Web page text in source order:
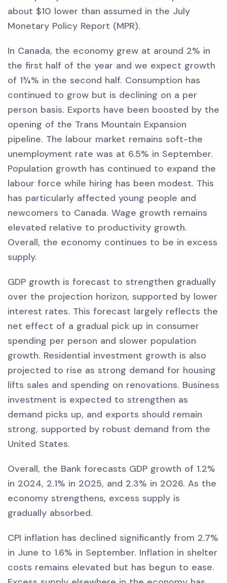
about $10 lower than assumed in the July
Monetary Policy Report (MPR).
In Canada, the economy grew at around 2% in
the first half of the year and we expect growth
of 1¾% in the second half. Consumption has
continued to grow but is declining on a per
person basis. Exports have been boosted by the
opening of the Trans Mountain Expansion
pipeline. The labour market remains soft-the
unemployment rate was at 6.5% in September.
Population growth has continued to expand the
labour force while hiring has been modest. This
has particularly affected young people and
newcomers to Canada. Wage growth remains
elevated relative to productivity growth.
Overall, the economy continues to be in excess
supply.
GDP growth is forecast to strengthen gradually
over the projection horizon, supported by lower
interest rates. This forecast largely reflects the
net effect of a gradual pick up in consumer
spending per person and slower population
growth. Residential investment growth is also
projected to rise as strong demand for housing
lifts sales and spending on renovations. Business
investment is expected to strengthen as
demand picks up, and exports should remain
strong, supported by robust demand from the
United States.
Overall, the Bank forecasts GDP growth of 1.2%
in 2024, 2.1% in 2025, and 2.3% in 2026. As the
economy strengthens, excess supply is
gradually absorbed.
CPI inflation has declined significantly from 2.7%
in June to 1.6% in September. Inflation in shelter
costs remains elevated but has begun to ease.